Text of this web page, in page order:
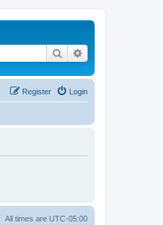
Search
Login
Register
All times are UTC-05:00